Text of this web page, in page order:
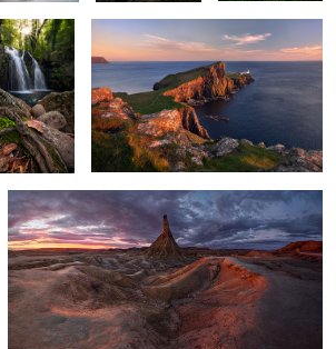
Ashes of Sunlight
Among the Roaring Waves